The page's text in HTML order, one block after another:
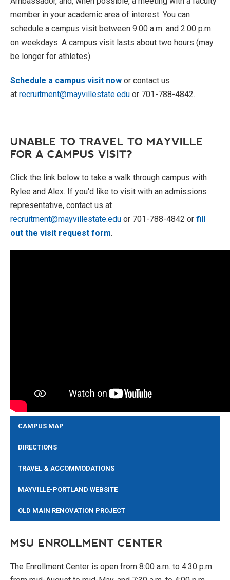
member in your academic area of interest. You can
schedule a campus visit between 9:00 a.m. and 2:00 p.m.
on weekdays. A campus visit lasts about two hours (may
be longer for athletes).
Schedule a campus visit now or contact us
at recruitment@mayvillestate.edu or 701-788-4842.
UNABLE TO TRAVEL TO MAYVILLE
FOR A CAMPUS VISIT?
Click the link below to take a walk through campus with
Rylee and Alex. If you'd like to visit with an admissions
representative, contact us at
recruitment@mayvillestate.edu or 701-788-4842 or fill
out the visit request form.
CAMPUS MAP
DIRECTIONS
TRAVEL & ACCOMMODATIONS
MAYVILLE-PORTLAND WEBSITE
OLD MAIN RENOVATION PROJECT
MSU ENROLLMENT CENTER
The Enrollment Center is open from 8:00 a.m. to 4:30 p.m.